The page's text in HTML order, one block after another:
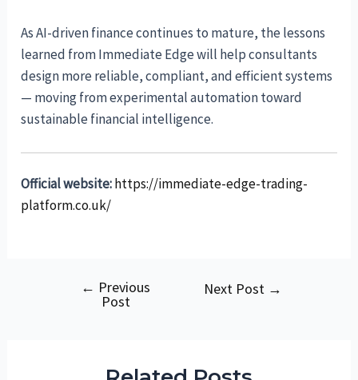
As AI-driven finance continues to mature, the lessons
learned from Immediate Edge will help consultants
design more reliable, compliant, and efficient systems
— moving from experimental automation toward
sustainable financial intelligence.
Official website:https://immediate-edge-trading-
platform.co.uk/
navigation
← Previous
Post
Next Post →